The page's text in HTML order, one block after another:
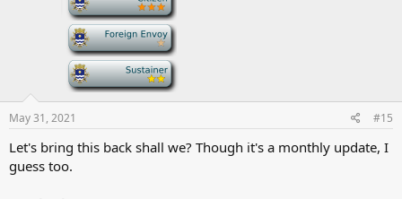
May 31, 2021 #15
Let's bring this back shall we? Though it's a monthly update, I
guess too.